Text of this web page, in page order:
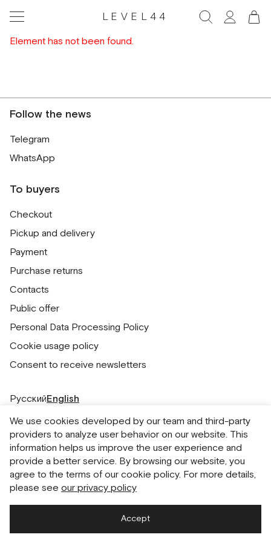
LEVEL44
Element has not been found.
Follow the news
Telegram
WhatsApp
To buyers
Checkout
Pickup and delivery
Payment
Purchase returns
Contacts
Public offer
Personal Data Processing Policy
Cookie usage policy
Consent to receive newsletters
РусскийEnglish
We use cookies developed by our team and third-party
providers to analyze user behavior on our website. This
information helps us improve the user experience and
provide a better service. By browsing our website, you
agree to the terms of our cookie policy. For more details,
please see our privacy policy
Accept